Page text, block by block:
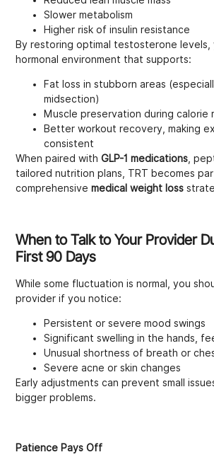
Slower metabolism
Higher risk of insulin resistance
By restoring optimal testosterone levels,
hormonal environment that supports:
Fat loss in stubborn areas
midsection)
Muscle preservation during calorie
Better workout recovery, making
consistent
When paired withGLP-1 medications ,
tailored nutrition plans, TRT becomes
comprehensivemedical weight loss
When to Talk to Your Provider
First 90 Days
While some fluctuation is normal, you
provider if you notice:
Persistent or severe mood swings
Significant swelling in the hands,
Unusual shortness of breath or
Severe acne or skin changes
Early adjustments can prevent small
bigger problems.
Patience Pays Off